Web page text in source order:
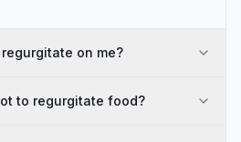
on me?
to regurgitate food?